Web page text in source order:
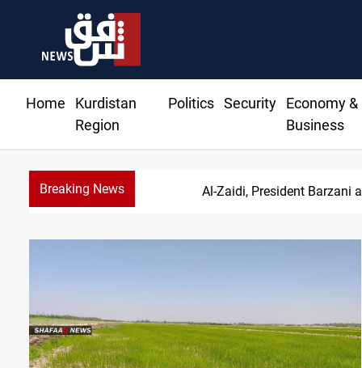
Home
Kurdistan
Region
Politics Security
Economy &
Business
Breaking News